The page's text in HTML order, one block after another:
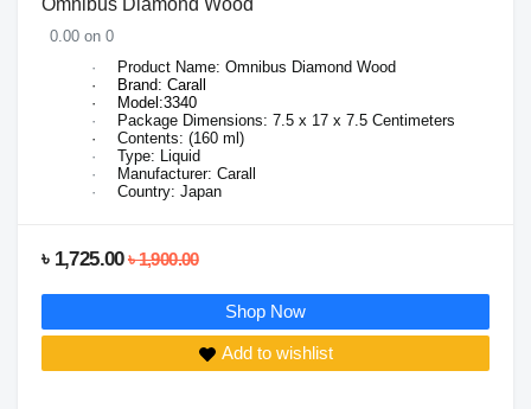
Omnibus Diamond Wood
0.00 on 0
·
Product Name: Omnibus Diamond Wood
·
Brand: Carall
·
Model:3340
·
Package Dimensions: 7.5 x 17 x 7.5 Centimeters
·
Contents: (160 ml)
·
Type: Liquid
·
Manufacturer: Carall
·
Country: Japan
৳ 1,725.00৳ 1,900.00
Shop Now
Add to wishlist